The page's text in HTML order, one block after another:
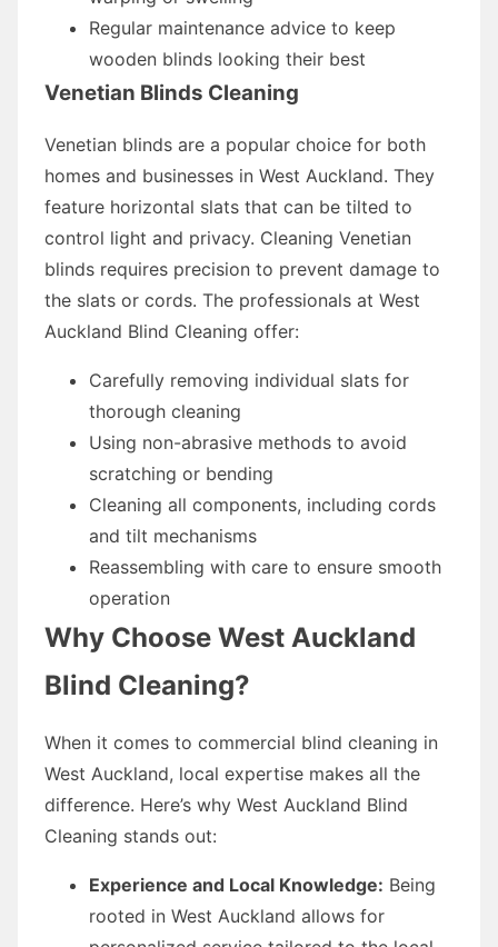
Regular maintenance advice to keep
wooden blinds looking their best
Venetian Blinds Cleaning
Venetian blinds are a popular choice for both
homes and businesses in West Auckland. They
feature horizontal slats that can be tilted to
control light and privacy. Cleaning Venetian
blinds requires precision to prevent damage to
the slats or cords. The professionals at West
Auckland Blind Cleaning offer:
Carefully removing individual slats for
thorough cleaning
Using non-abrasive methods to avoid
scratching or bending
Cleaning all components, including cords
and tilt mechanisms
Reassembling with care to ensure smooth
operation
Why Choose West Auckland
Blind Cleaning?
When it comes to commercial blind cleaning in
West Auckland, local expertise makes all the
difference. Here’s why West Auckland Blind
Cleaning stands out:
Experience and Local Knowledge: Being
rooted in West Auckland allows for